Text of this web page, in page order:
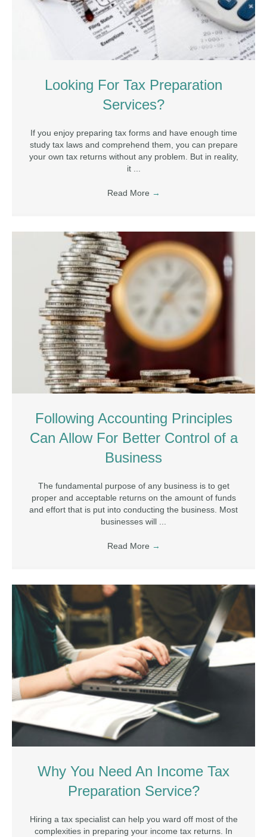
Looking For Tax Preparation
Services?
If you enjoy preparing tax forms and have enough time
study tax laws and comprehend them, you can prepare
your own tax returns without any problem. But in reality,
it ...
Read More →
Following Accounting Principles
Can Allow For Better Control of a
Business
The fundamental purpose of any business is to get
proper and acceptable returns on the amount of funds
and effort that is put into conducting the business. Most
businesses will ...
Read More →
Why You Need An Income Tax
Preparation Service?
Hiring a tax specialist can help you ward off most of the
complexities in preparing your income tax returns. In